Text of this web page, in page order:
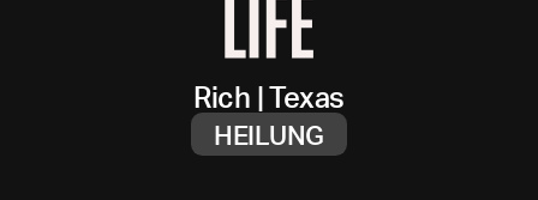
Rich |Texas
HEILUNG